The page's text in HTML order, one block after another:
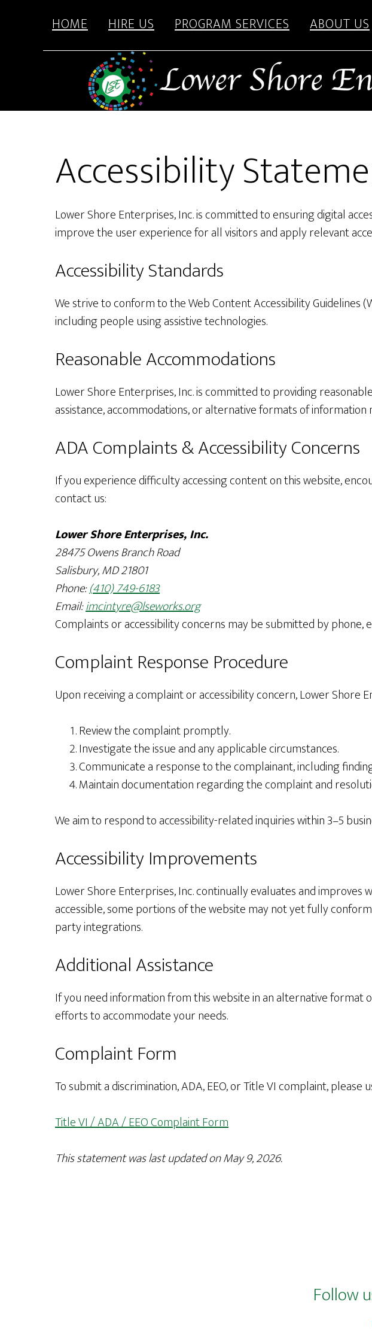
HOME HIRE US PROGRAM SERVICES ABOUT US
Accessibility
Lower Shore Enterprises, Inc. is committed to ensuring digital
improve the user experience for all visitors and apply relevant
Accessibility Standards
We strive to conform to the Web Content Accessibility Guidelines
including people using assistive technologies.
Reasonable Accommodations
Lower Shore Enterprises, Inc. is committed to providing
assistance, accommodations, or alternative formats of
ADA Complaints & Accessibility Concerns
If you experience difficulty accessing content on this website,
contact us:
Lower Shore Enterprises, Inc.
28475 Owens Branch Road
Salisbury, MD 21801
Phone:(410) 749-6183
Email:imcintyre@lseworks.org
Complaints or accessibility concerns may be submitted by
Complaint Response Procedure
Upon receiving a complaint or accessibility concern, Lower Shore
Review the complaint promptly.
Investigate the issue and any applicable circumstances.
Communicate a response to the complainant, including
Maintain documentation regarding the complaint and
We aim to respond to accessibility-related inquiries within 3–5
Accessibility Improvements
Lower Shore Enterprises, Inc. continually evaluates and
accessible, some portions of the website may not yet fully
party integrations.
Additional Assistance
If you need information from this website in an alternative format
efforts to accommodate your needs.
Complaint Form
To submit a discrimination, ADA, EEO, or Title VI complaint,
Title VI / ADA / EEO Complaint Form
This statement was last updated on May 9, 2026.
Follow